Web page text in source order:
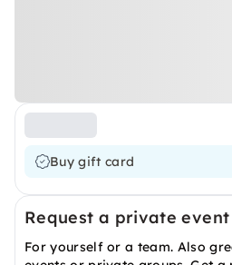
Buy gift card
Request a private event
For yourself or a team. Also